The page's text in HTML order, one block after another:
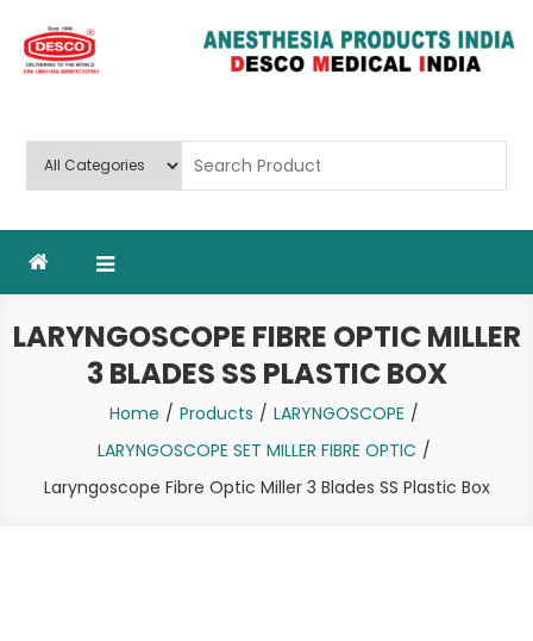
content
Ltd
LARYNGOSCOPE FIBRE OPTIC MILLER
3 BLADES SS PLASTIC BOX
Home Products
LARYNGOSCOPE
LARYNGOSCOPE SET MILLER FIBRE OPTIC
Laryngoscope Fibre Optic Miller 3 Blades SS Plastic Box